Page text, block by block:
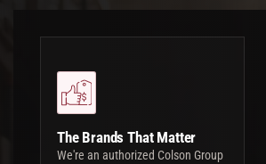
The Brands That Matter
We're an authorized Colson Group